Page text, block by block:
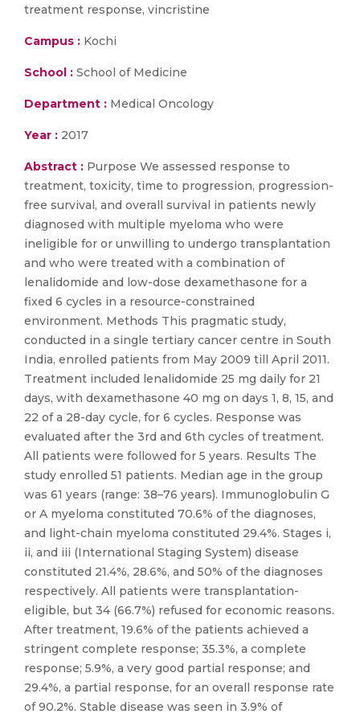
treatment response, vincristine
Campus : Kochi
School : School of Medicine
Department : Medical Oncology
Year : 2017
Abstract : Purpose We assessed response to
treatment, toxicity, time to progression, progression-
free survival, and overall survival in patients newly
diagnosed with multiple myeloma who were
ineligible for or unwilling to undergo transplantation
and who were treated with a combination of
lenalidomide and low-dose dexamethasone for a
fixed 6 cycles in a resource-constrained
environment. Methods This pragmatic study,
conducted in a single tertiary cancer centre in South
India, enrolled patients from May 2009 till April 2011.
Treatment included lenalidomide 25 mg daily for 21
days, with dexamethasone 40 mg on days 1, 8, 15, and
22 of a 28-day cycle, for 6 cycles. Response was
evaluated after the 3rd and 6th cycles of treatment.
All patients were followed for 5 years. Results The
study enrolled 51 patients. Median age in the group
was 61 years (range: 38–76 years). Immunoglobulin G
or A myeloma constituted 70.6% of the diagnoses,
and light-chain myeloma constituted 29.4%. Stages i,
ii, and iii (International Staging System) disease
constituted 21.4%, 28.6%, and 50% of the diagnoses
respectively. All patients were transplantation-
eligible, but 34 (66.7%) refused for economic reasons.
After treatment, 19.6% of the patients achieved a
stringent complete response; 35.3%, a complete
response; 5.9%, a very good partial response; and
29.4%, a partial response, for an overall response rate
of 90.2%. Stable disease was seen in 3.9% of